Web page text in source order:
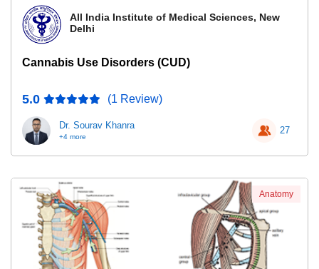
All India Institute of Medical Sciences, New
Delhi
Cannabis Use Disorders (CUD)
5.0 (1 Review)
Dr. Sourav Khanra
+4 more
27
Anatomy